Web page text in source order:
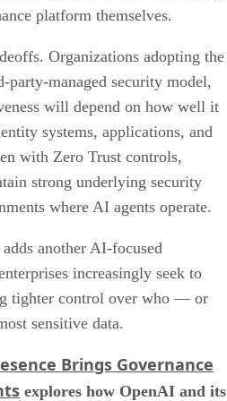
platform themselves.
Organizations adopting the
managed security model,
will depend on how well it
systems, applications, and
with Zero Trust controls,
strong underlying security
where AI agents operate.
another AI-focused
increasingly seek to
tighter control over who — or
sensitive data.
Brings Governance
explores how OpenAI and its